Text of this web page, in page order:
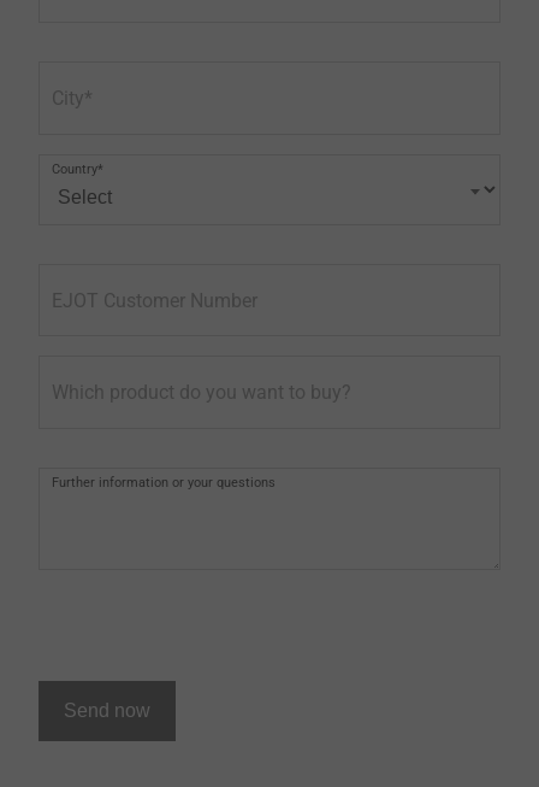
City
Country*
EJOT Customer Number
Which product do you want to buy?
Further information or your questions
Send now